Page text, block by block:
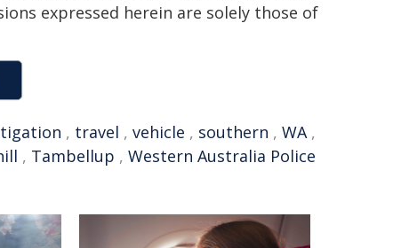
expressed herein are solely those of
, travel , vehicle , southern , WA,
, Tambellup , Western Australia Police